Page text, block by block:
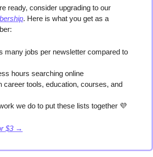
. Here is what you get as a
many jobs per newsletter compared to
hours searching online
career tools, education, courses, and
we do to put these lists together 💜
$3 →